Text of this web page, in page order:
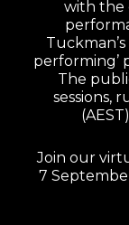
with the
performing’
The
sessions,
Join our
7